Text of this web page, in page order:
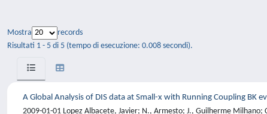
Mostra
records
Risultati 1 - 5 di 5 (tempo di esecuzione: 0.008 secondi).
A Global Analysis of DIS data at Small-x with Running Coupling BK
2009-01-01 Lopez Albacete, Javier; N., Armesto; J., Guilherme Milhano;